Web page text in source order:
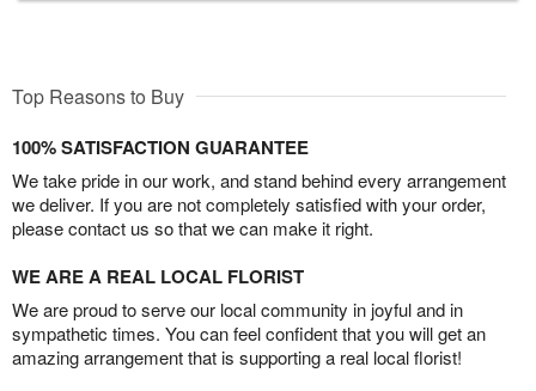
Top Reasons to Buy
100% SATISFACTION GUARANTEE
We take pride in our work, and stand behind every arrangement
we deliver. If you are not completely satisfied with your order,
please contact us so that we can make it right.
WE ARE A REAL LOCAL FLORIST
We are proud to serve our local community in joyful and in
sympathetic times. You can feel confident that you will get an
amazing arrangement that is supporting a real local florist!